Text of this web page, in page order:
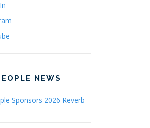
NEWS
Sponsors 2026 Reverb